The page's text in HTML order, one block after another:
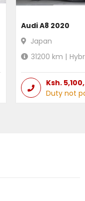
Audi A8 2020
Japan
31200 km |
Ksh.
Duty not